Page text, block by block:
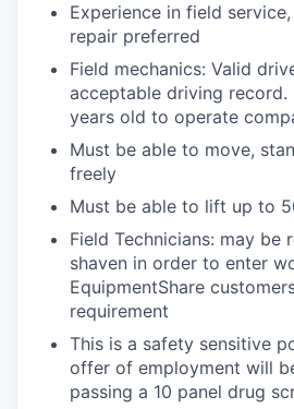
Experience in field
repair preferred
Field mechanics: Valid
acceptable driving record.
years old to operate
Must be able to move,
freely
Must be able to lift up to
Field Technicians: may be
shaven in order to enter
EquipmentShare
requirement
This is a safety sensitive
offer of employment will
passing a 10 panel drug